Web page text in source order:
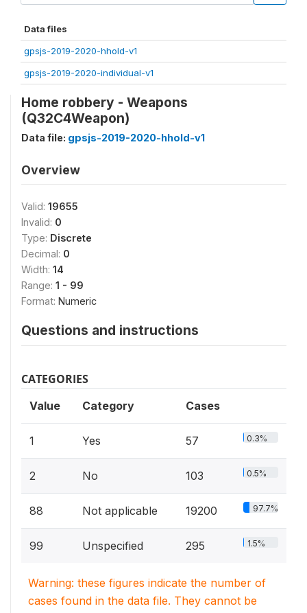
Data files
gpsjs-2019-2020-hhold-v1
gpsjs-2019-2020-individual-v1
Home robbery - Weapons
(Q32C4Weapon)
Data file: gpsjs-2019-2020-hhold-v1
Overview
Valid: 19655
Invalid: 0
Type: Discrete
Decimal: 0
Width: 14
Range: 1 - 99
Format: Numeric
Questions and instructions
CATEGORIES
Value Category Cases
1 Yes 57 0.3%
2 No 103 0.5%
88 Not applicable 19200 97.7%
99 Unspecified 295 1.5%
Warning: these figures indicate the number of
cases found in the data file. They cannot be